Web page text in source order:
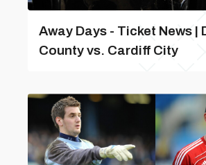
Away Days - Ticket News |
County vs. Cardiff City